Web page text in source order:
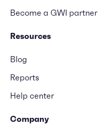
Become a GWI partner
Resources
Blog
Reports
Help center
Company